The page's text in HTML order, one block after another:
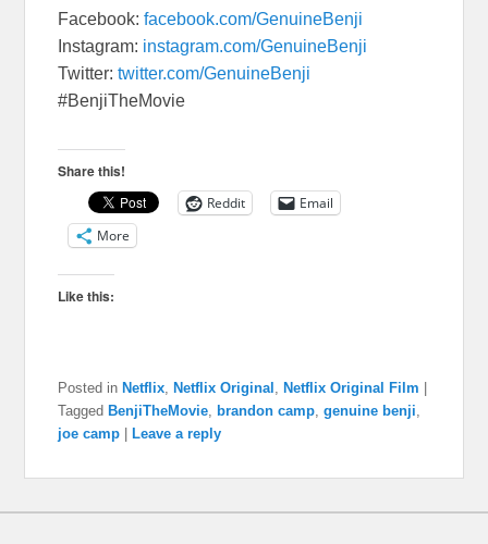
Facebook:facebook.com/GenuineBenji
Instagram: instagram.com/GenuineBenji
Twitter:twitter.com/GenuineBenji
#BenjiTheMovie
Share this!
Reddit
Email
More
Like this:
Posted in Netflix ,Netflix Original ,Netflix Original Film |
Tagged BenjiTheMovie brandon camp ,genuine benji
joe camp |Leave a reply